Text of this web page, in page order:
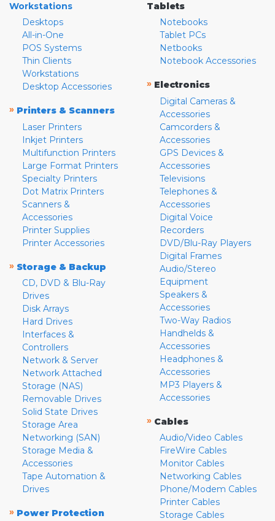
Workstations
Desktops
All-in-One
POS Systems
Thin Clients
Workstations
Desktop Accessories
» Printers & Scanners
Laser Printers
Inkjet Printers
Multifunction Printers
Large Format Printers
Specialty Printers
Dot Matrix Printers
Scanners &
Accessories
Printer Supplies
Printer Accessories
» Storage & Backup
CD, DVD & Blu-Ray
Drives
Disk Arrays
Hard Drives
Interfaces &
Controllers
Network & Server
Network Attached
Storage (NAS)
Removable Drives
Solid State Drives
Storage Area
Networking (SAN)
Storage Media &
Accessories
Tape Automation &
Drives
» Power Protection
Tablets
Notebooks
Tablet PCs
Netbooks
Notebook Accessories
» Electronics
Digital Cameras &
Accessories
Camcorders &
Accessories
GPS Devices &
Accessories
Televisions
Telephones &
Accessories
Digital Voice
Recorders
DVD/Blu-Ray Players
Digital Frames
Audio/Stereo
Equipment
Speakers &
Accessories
Two-Way Radios
Handhelds &
Accessories
Headphones &
Accessories
MP3 Players &
Accessories
» Cables
Audio/Video Cables
FireWire Cables
Monitor Cables
Networking Cables
Phone/Modem Cables
Printer Cables
Storage Cables